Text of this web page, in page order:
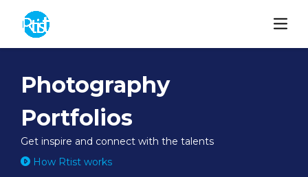
Photography
Portfolios
Get inspire and connect with the talents
How Rtist works